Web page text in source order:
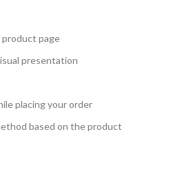
product page
presentation
placing your order
based on the product